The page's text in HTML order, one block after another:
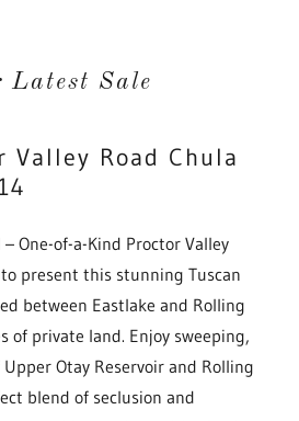
Latest Sale
Valley Road Chula
One-of-a-Kind Proctor Valley
present this stunning Tuscan
between Eastlake and Rolling
of private land. Enjoy sweeping,
Otay Reservoir and Rolling
blend of seclusion and